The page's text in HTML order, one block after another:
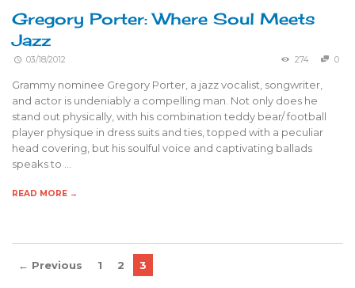
Gregory Porter: Where Soul Meets
Jazz
03/18/2012 274 0
Grammy nominee Gregory Porter, a jazz vocalist, songwriter,
and actor is undeniably a compelling man. Not only does he
stand out physically, with his combination teddy bear/ football
player physique in dress suits and ties, topped with a peculiar
head covering, but his soulful voice and captivating ballads
speaks to …
READ MORE →
← Previous 1 2 3